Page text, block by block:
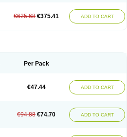
€625.68 €375.41 ADD TO CART
Per Pack
€47.44 ADD TO CART
€94.88 €74.70 ADD TO CART